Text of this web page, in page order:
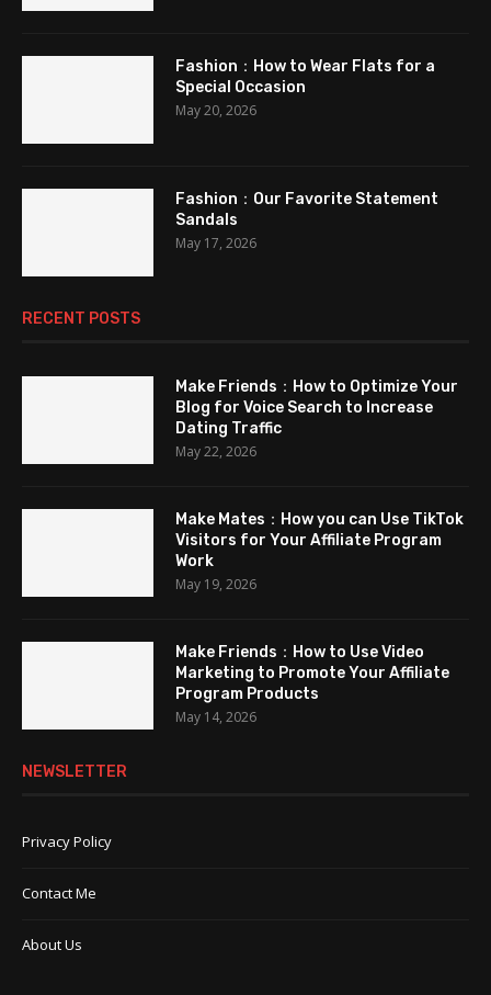
Fashion：How to Wear Flats for a
Special Occasion
May 20, 2026
Fashion：Our Favorite Statement
Sandals
May 17, 2026
RECENT POSTS
Make Friends：How to Optimize Your
Blog for Voice Search to Increase
Dating Traffic
May 22, 2026
Make Mates：How you can Use TikTok
Visitors for Your Affiliate Program
Work
May 19, 2026
Make Friends：How to Use Video
Marketing to Promote Your Affiliate
Program Products
May 14, 2026
NEWSLETTER
Privacy Policy
Contact Me
About Us